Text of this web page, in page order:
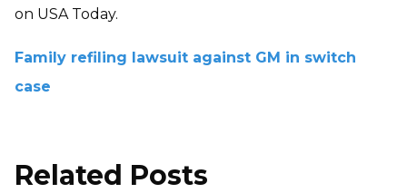
on USA Today.
Family refiling lawsuit against GM in switch
case
Related Posts